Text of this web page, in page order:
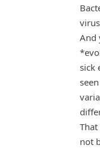
And
sick
not